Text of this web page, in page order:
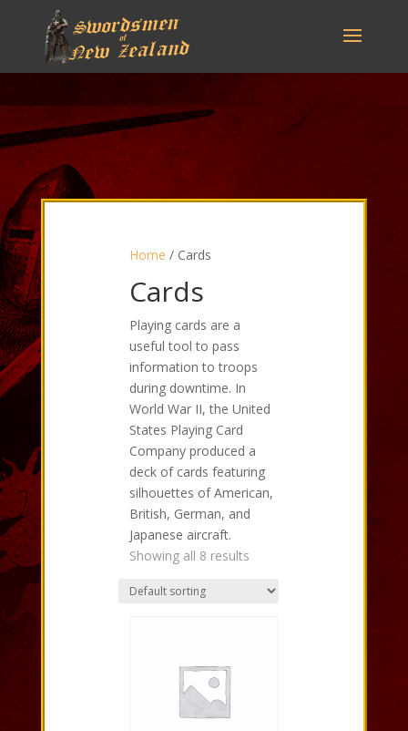
Home / Cards
Cards
Playing cards are a
useful tool to pass
information to troops
during downtime. In
World War II, the United
States Playing Card
Company produced a
deck of cards featuring
silhouettes of American,
British, German, and
Japanese aircraft.
Showing all 8 results